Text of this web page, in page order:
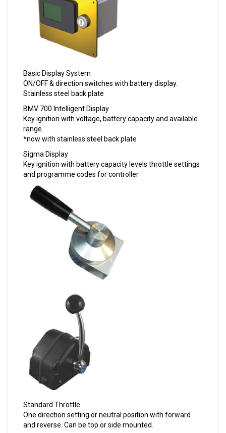
ON/OFF & direction switches with battery display.
Stainless steel back plate
BMV 700 Intelligent Display
Key ignition with voltage, battery capacity and available
range.
*now with stainless steel back plate
Sigma Display
Key ignition with battery capacity levels throttle settings
and programme codes for controller
One direction setting or neutral position with forward
and reverse. Can be top or side mounted.
ZF Throttle